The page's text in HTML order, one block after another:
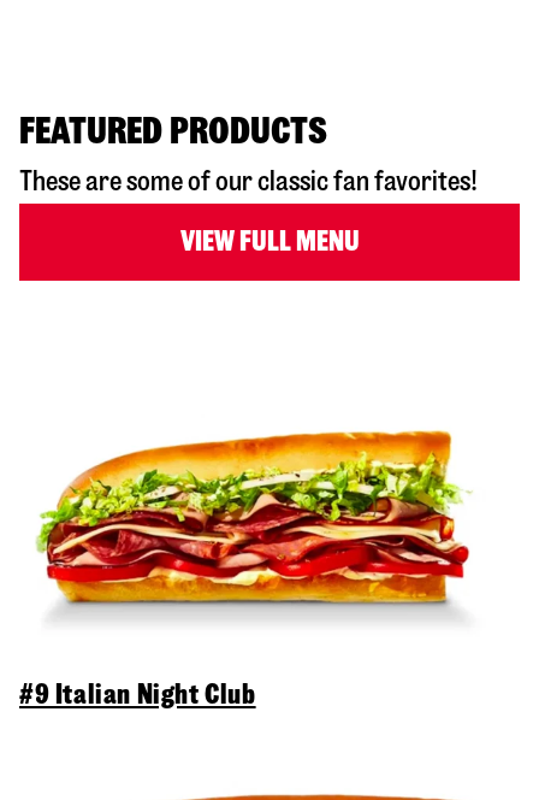
FEATURED PRODUCTS
These are some of our classic fan favorites!
VIEW FULL MENU
#9 Italian Night Club